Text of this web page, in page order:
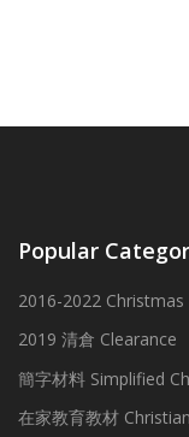
Popular
2016-2022
2019 清倉 Clearance
簡字材料 Simplified
在家教育教材